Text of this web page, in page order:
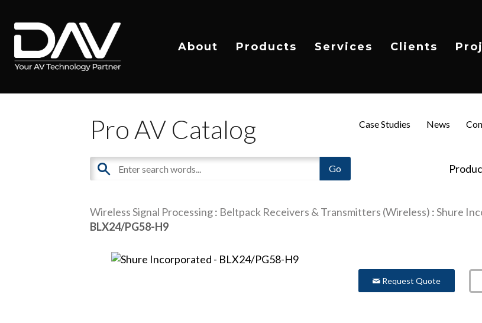
About Products Services Clients
Pro AV Catalog Case Studies News
Wireless Signal Processing: Beltpack Receivers & Transmitters (Wireless) :Shure
BLX24/PG58-H9
Request Quote